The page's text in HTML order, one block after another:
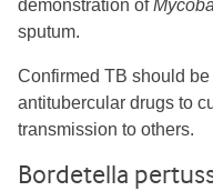
demonstration of
sputum.
Confirmed TB should
antitubercular drugs to
transmission to others.
Bordetella